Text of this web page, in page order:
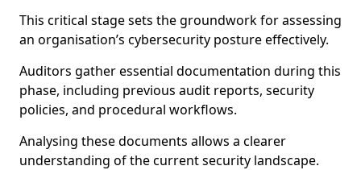
This critical stage sets the groundwork for assessing
an organisation’s cybersecurity posture effectively.
Auditors gather essential documentation during this
phase, including previous audit reports, security
policies, and procedural workflows.
Analysing these documents allows a clearer
understanding of the current security landscape.